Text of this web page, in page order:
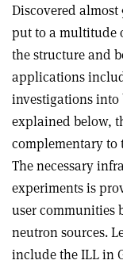
Discovered almost
put to a multitude
the structure and
applications
investigations into
explained below,
complementary to
The necessary
experiments is
user communities
neutron sources.
include the ILL in